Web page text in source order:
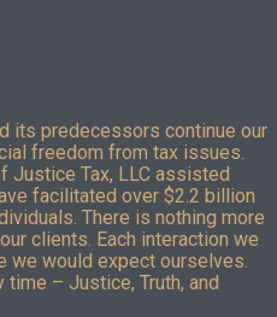
its predecessors continue our
freedom from tax issues.
Justice Tax, LLC assisted
facilitated over $2.2 billion
There is nothing more
clients. Each interaction we
we would expect ourselves.
– Justice, Truth, and